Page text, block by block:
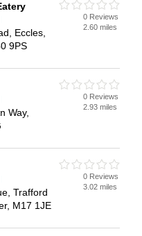
Eccles,
9PS
0 Reviews
2.60 miles
Way,
0 Reviews
2.93 miles
Trafford
M17 1JE
0 Reviews
3.02 miles